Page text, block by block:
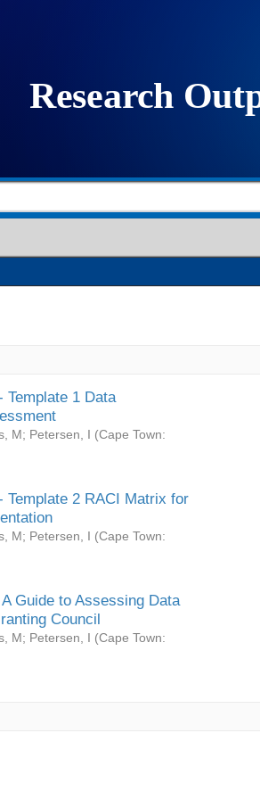
Template 1 Data
M; Petersen, I (Cape Town:
Template 2 RACI Matrix for
M; Petersen, I (Cape Town:
Guide to Assessing Data
Council
M; Petersen, I (Cape Town: